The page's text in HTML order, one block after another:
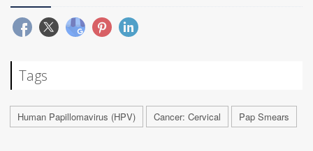
Tags
Human Papillomavirus (HPV) Cancer: Cervical Pap Smears